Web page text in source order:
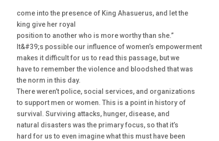
come into the presence of King Ahasuerus, and let the
king give her royal
position to another who is more worthy than she.”
It&#39;s possible our influence of women’s empowerment
makes it difficult for us to read this passage, but we
have to remember the violence and bloodshed that was
the norm in this day.
There weren’t police, social services, and organizations
to support men or women. This is a point in history of
survival. Surviving attacks, hunger, disease, and
natural disasters was the primary focus, so that it’s
hard for us to even imagine what this must have been